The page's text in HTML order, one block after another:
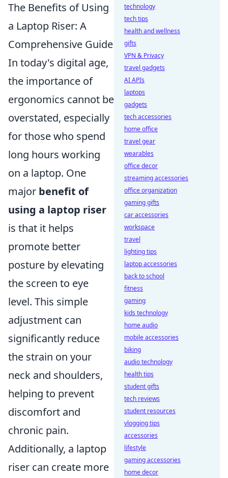
The Benefits of Using
a Laptop Riser: A
Comprehensive Guide
In today's digital age,
the importance of
ergonomics cannot be
overstated, especially
for those who spend
long hours working
on a laptop. One
major benefit of
using a laptop riser
is that it helps
promote better
posture by elevating
the screen to eye
level. This simple
adjustment can
significantly reduce
the strain on your
neck and shoulders,
helping to prevent
discomfort and
chronic pain.
Additionally, a laptop
riser can create more
technology
tech tips
health and wellness
gifts
VPN & Privacy
travel gadgets
AI APIs
laptops
gadgets
tech accessories
home office
travel gear
wearables
office decor
streaming accessories
office organization
gaming gifts
car accessories
workspace
travel
lighting tips
laptop accessories
back to school
fitness
gaming
kids technology
home audio
mobile accessories
biking
audio technology
health tips
student gifts
tech reviews
student resources
vlogging tips
accessories
lifestyle
gaming accessories
home decor